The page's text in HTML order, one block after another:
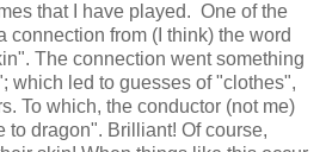
that I have played. One of the
connection from (I think) the word
The connection went something
which led to guesses of "clothes",
To which, the conductor (not me)
dragon". Brilliant! Of course,